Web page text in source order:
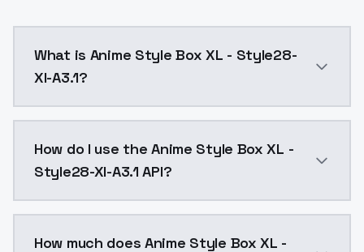
What is Anime Style Box XL - Style28-
Xl-A3.1?
How do I use the Anime Style Box XL -
Style28-Xl-A3.1 API?
How much does Anime Style Box XL -